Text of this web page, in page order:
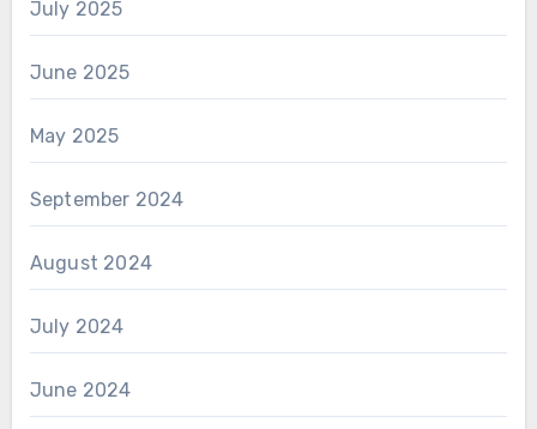
July 2025
June 2025
May 2025
September 2024
August 2024
July 2024
June 2024